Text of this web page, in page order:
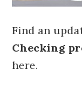
Find an
Checking
here.